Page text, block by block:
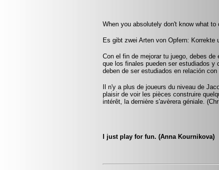
When you absolutely don't know what
Es gibt zwei Arten von Opfern:
Con el fin de mejorar tu juego, debes
que los finales pueden ser estudiados
deben de ser estudiados en relación
Il n'y a plus de joueurs du niveau de
plaisir de voir les pièces construire
intérêt, la dernière s'avèrera géniale.
I just play for fun. (Anna Kournikova)